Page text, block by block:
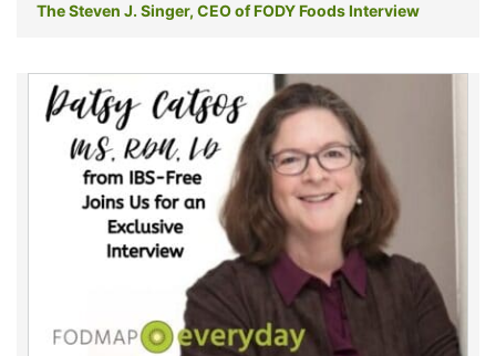
The Steven J. Singer, CEO of FODY Foods Interview